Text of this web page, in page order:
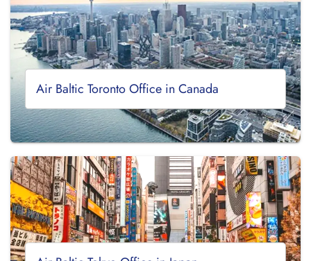
Air Baltic Toronto Office in Canada